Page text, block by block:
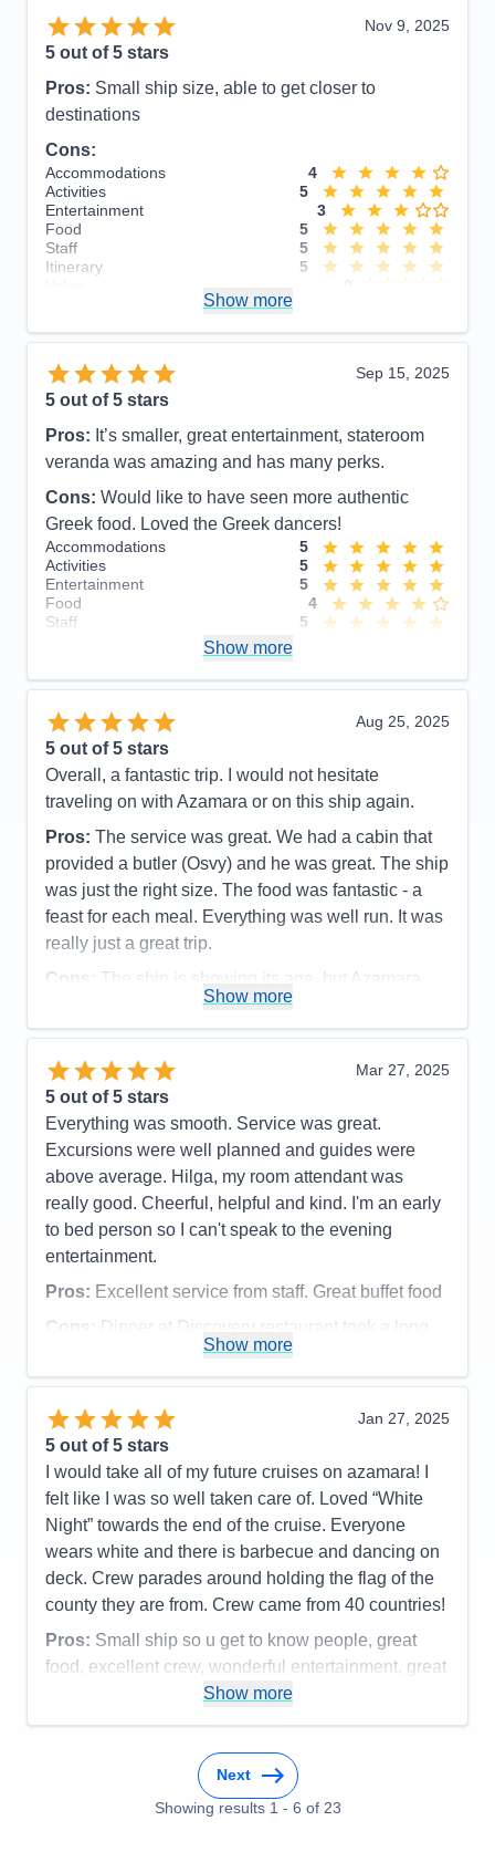
Nov 9, 2025
5 out of 5 stars
Pros: Small ship size, able to get closer to
destinations
Cons:
Accommodations
4
Activities
5
Entertainment
3
Food
5
Staff
5
Itinerary
5
Show more
Sep 15, 2025
5 out of 5 stars
Pros: It’s smaller, great entertainment, stateroom
veranda was amazing and has many perks.
Cons: Would like to have seen more authentic
Greek food. Loved the Greek dancers!
Accommodations
5
Activities
5
Entertainment
5
Food
4
Staff
5
Overall
5
Show more
Aug 25, 2025
5 out of 5 stars
Overall, a fantastic trip. I would not hesitate
traveling on with Azamara or on this ship again.
Pros: The service was great. We had a cabin that
provided a butler (Osvy) and he was great. The ship
was just the right size. The food was fantastic - a
feast for each meal. Everything was well run. It was
really just a great trip.
Cons: The ship is showing its age, but Azamara
does a good job with keeping up with maintenance.
The spa was a little disappointing. The facilites
were a little run down - soap dispenser not working
in the shower, lockers hard to open, floor could
Accommodations
5
Activities
3
Entertainment
4
Staff
5
Itinerary
5
Value
Overall
Recommend
Yes
Show more
Mar 27, 2025
5 out of 5 stars
Everything was smooth. Service was great.
Excursions were well planned and guides were
above average. Hilga, my room attendant was
really good. Cheerful, helpful and kind. I'm an early
to bed person so I can't speak to the evening
entertainment.
Pros: Excellent service from staff. Great buffet food
Cons: Dinner at Discovery restaurant took a long
Accommodations
5
Entertainment
Food
Staff
Itinerary
5
Value
Overall
5
Recommend
Show more
Jan 27, 2025
5 out of 5 stars
I would take all of my future cruises on azamara! I
felt like I was so well taken care of. Loved “White
Night” towards the end of the cruise. Everyone
wears white and there is barbecue and dancing on
deck. Crew parades around holding the flag of the
county they are from. Crew came from 40 countries!
Pros: Small ship so u get to know people, great
food, excellent crew, wonderful entertainment, great
speakers, art lessons, and time to workout or meet
Cabins are a bit small but very comfortable
5
Show more
Next
Showing results 1 - 6 of 23